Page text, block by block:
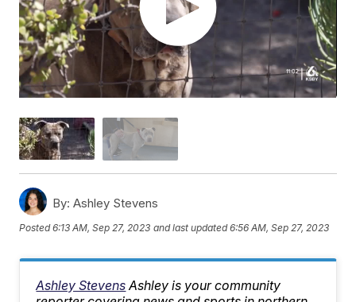
By: Ashley Stevens
Posted6:13 AM, Sep 27, 2023 and last updated 6:56 AM, Sep 27, 2023
Ashley Stevens Ashley is your community